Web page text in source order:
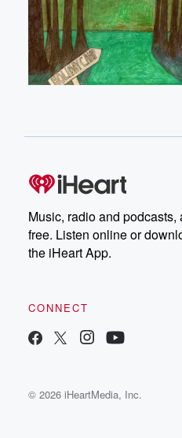
Music, radio and podcasts,
free. Listen online or
the iHeart App.
CONNECT
© 2026 iHeartMedia, Inc.